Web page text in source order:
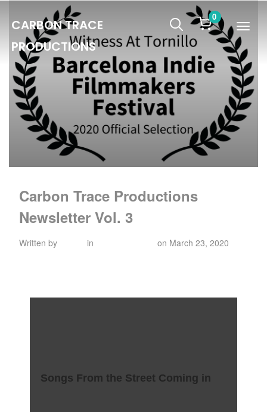
CARBON TRACE
PRODUCTIONS
0
Info
Carbon Trace Productions
Newsletter Vol. 3
Written by in on March 23, 2020
Songs From the Street Coming in